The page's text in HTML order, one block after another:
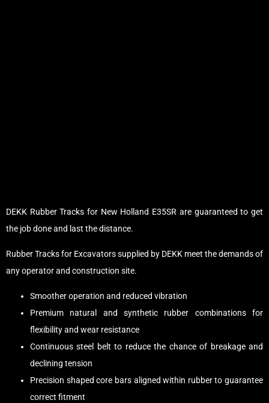
DEKK Rubber Tracks for New Holland E35SR are guaranteed to get
the job done and last the distance.
Rubber Tracks for Excavators supplied by DEKK meet the demands of
any operator and construction site.
Smoother operation and reduced vibration
Premium natural and synthetic rubber combinations for
flexibility and wear resistance
Continuous steel belt to reduce the chance of breakage and
declining tension
Precision shaped core bars aligned within rubber to guarantee
correct fitment